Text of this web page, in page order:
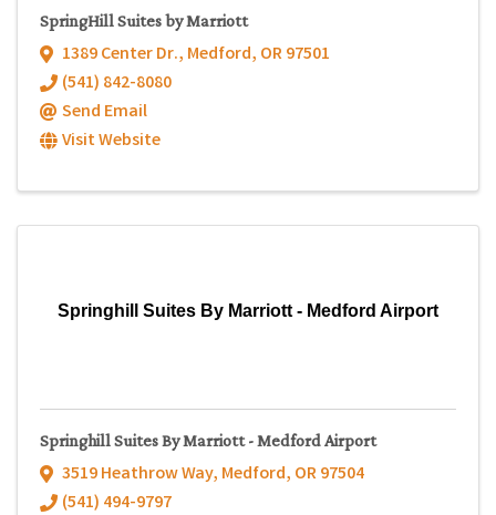
SpringHill Suites by Marriott
1389 Center Dr., Medford, OR97501
(541) 842-8080
Send Email
Visit Website
Springhill Suites By Marriott - Medford Airport
Springhill Suites By Marriott - Medford Airport
3519 Heathrow Way, Medford, OR97504
(541) 494-9797